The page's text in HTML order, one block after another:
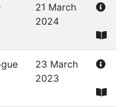
21 March
2024
23 March
2023